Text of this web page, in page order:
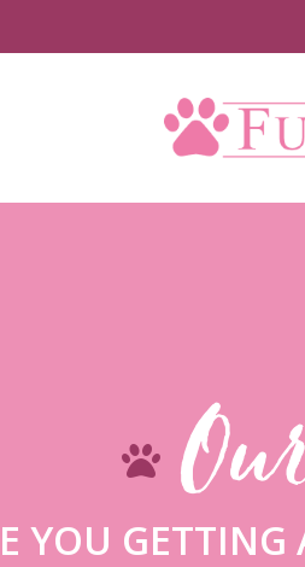
YOU GETTING